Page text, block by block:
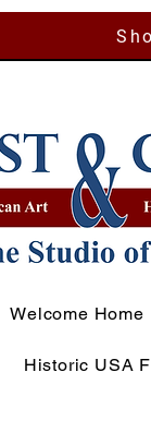
Welcome Home
Historic USA